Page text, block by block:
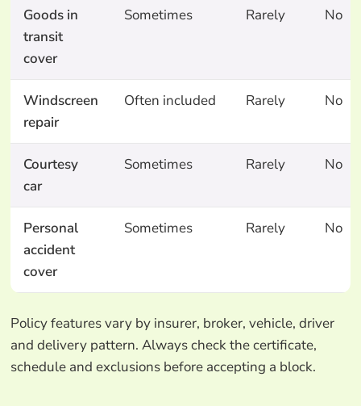
Goods in
transit
cover
Sometimes Rarely No
Windscreen
repair
Often included Rarely No
Courtesy
car
Sometimes Rarely No
Personal
accident
cover
Sometimes Rarely No
Policy features vary by insurer, broker, vehicle, driver
and delivery pattern. Always check the certificate,
schedule and exclusions before accepting a block.